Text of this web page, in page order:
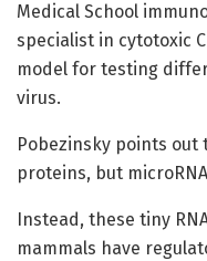
Medical School
specialist in cytotoxic
model for testing
virus.
Pobezinsky points out
proteins, but
Instead, these tiny
mammals have